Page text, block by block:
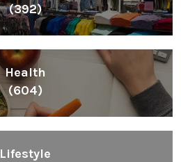
(392)
Health
(604)
Lifestyle